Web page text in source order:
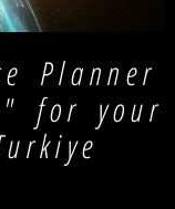
Planner
for your